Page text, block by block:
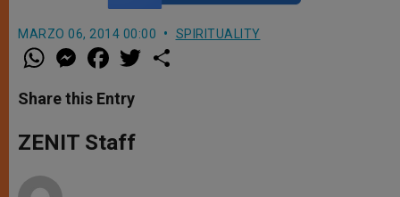
MARZO 06, 2014 00:00 SPIRITUALITY
W
h
t
s
p
p
M
e
s
e
g
e
a
e
b
o
k
w
Share this Entry
ZENIT Staff